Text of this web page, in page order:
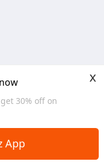
30% off on
x
App